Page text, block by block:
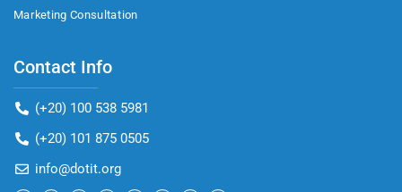
Marketing Consultation​
Contact Info
(+20) 100 538 5981
(+20) 101 875 0505
info@dotit.org